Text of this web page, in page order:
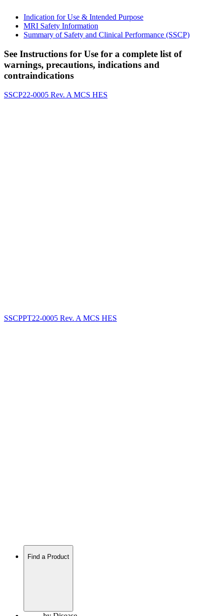
Indication for Use & Intended Purpose
MRI Safety Information
Summary of Safety and Clinical Performance (SSCP)
See Instructions for Use for a complete list of
warnings, precautions, indications and
contraindications
SSCP22-0005 Rev. A MCS HES
SSCPPT22-0005 Rev. A MCS HES
Find a Product